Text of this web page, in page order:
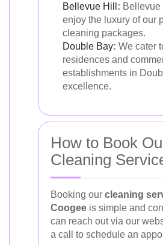
Bellevue Hill :
enjoy the luxury of our
cleaning packages.
Double Bay: We cater
residences and
establishments in
excellence.
How to Book
Cleaning
Booking our cleaning
Coogee is simple and
can reach out via our
a call to schedule an